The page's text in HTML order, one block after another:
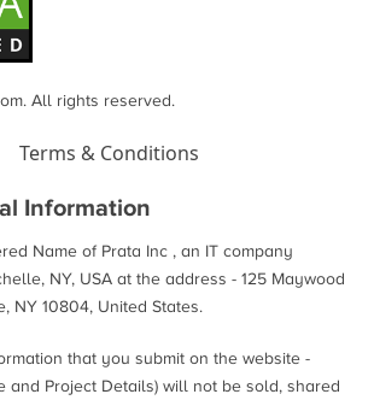
All rights reserved.
Terms & Conditions
Information
Name of Prata Inc , an IT company
NY, USA at the address - 125 Maywood
NY 10804, United States.
that you submit on the website -
and Project Details) will not be sold, shared